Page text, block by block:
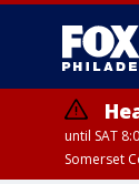
until SAT
Somerset